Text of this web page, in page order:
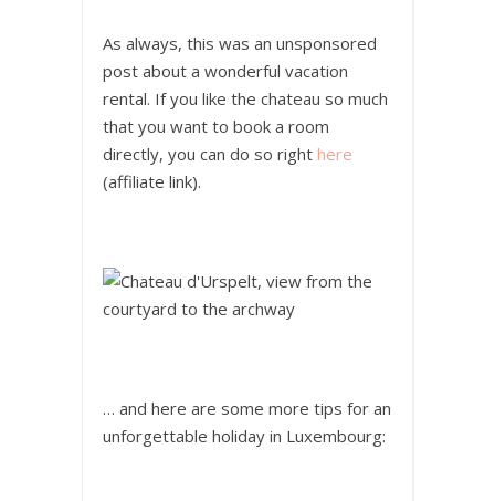
As always, this was an unsponsored
post about a wonderful vacation
rental. If you like the chateau so much
that you want to book a room
directly, you can do so right here
(affiliate link).
… and here are some more tips for an
unforgettable holiday in Luxembourg: